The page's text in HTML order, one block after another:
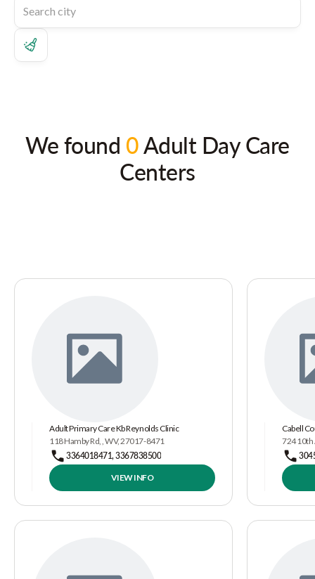
We found 0Adult Day Care
Centers
Adult Primary Care Kb Reynolds Clinic
118 Hamby Rd, , WV, 27017-8471
3364018471, 3367838500
VIEW INFO
Cabell
724 10th